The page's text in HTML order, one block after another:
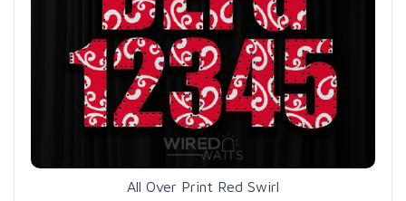
All Over Print Red Swirl